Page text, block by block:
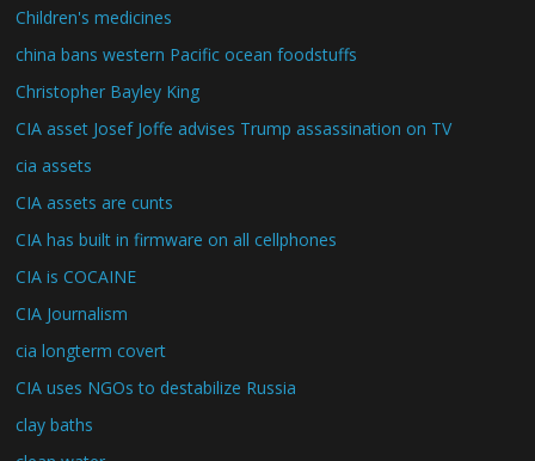
Children's medicines
china bans western Pacific ocean foodstuffs
Christopher Bayley King
CIA asset Josef Joffe advises Trump assassination on TV
cia assets
CIA assets are cunts
CIA has built in firmware on all cellphones
CIA is COCAINE
CIA Journalism
cia longterm covert
CIA uses NGOs to destabilize Russia
clay baths